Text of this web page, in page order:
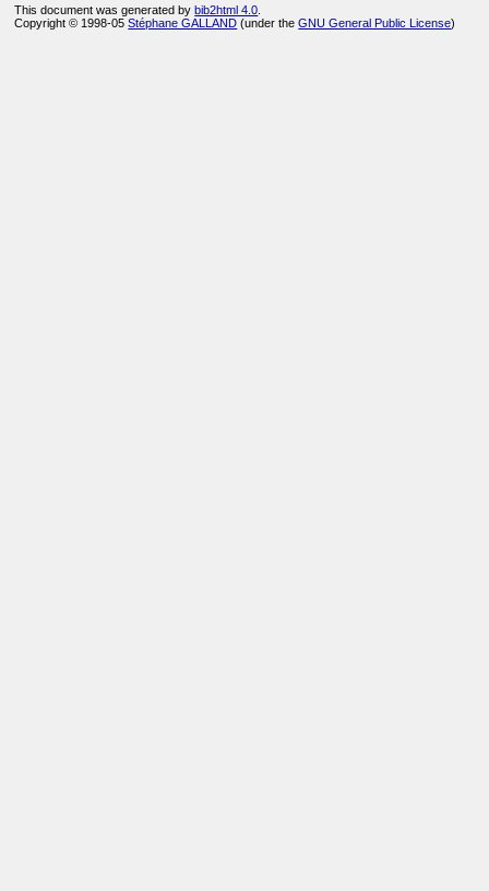
This document was generated bybib2html 4.0
Copyright © 1998-05Stéphane GALLAND (under theGNU General Public License)